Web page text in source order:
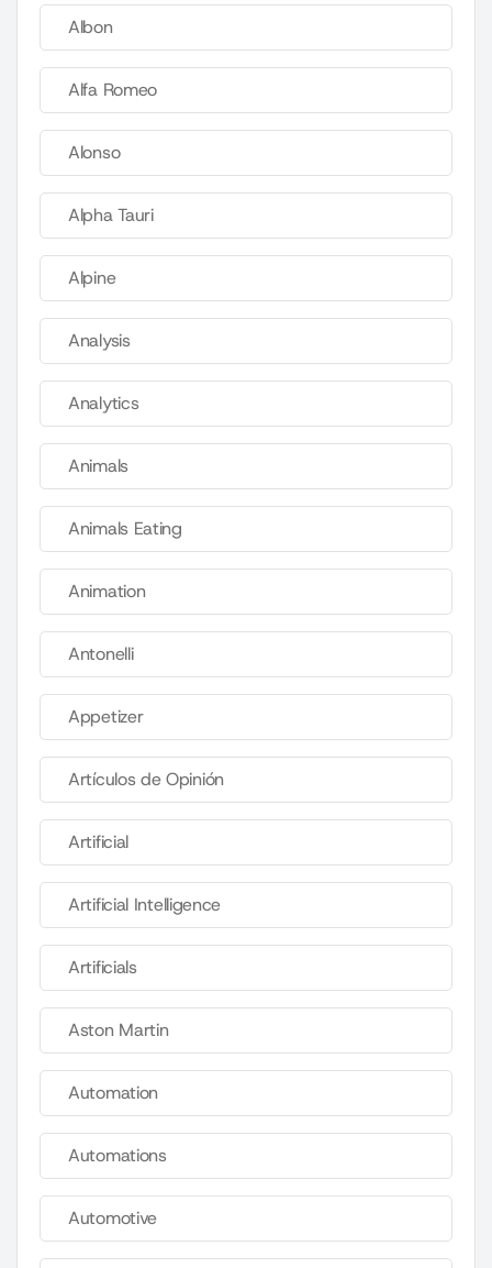
Albon
Alfa Romeo
Alonso
Alpha Tauri
Alpine
Analysis
Analytics
Animals
Animals Eating
Animation
Antonelli
Appetizer
Artículos de Opinión
Artificial
Artificial Intelligence
Artificials
Aston Martin
Automation
Automations
Automotive